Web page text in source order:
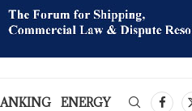
ENERGY